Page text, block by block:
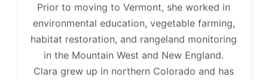
Prior to moving to Vermont, she worked in
environmental education, vegetable farming,
habitat restoration, and rangeland monitoring
in the Mountain West and New England.
Clara grew up in northern Colorado and has